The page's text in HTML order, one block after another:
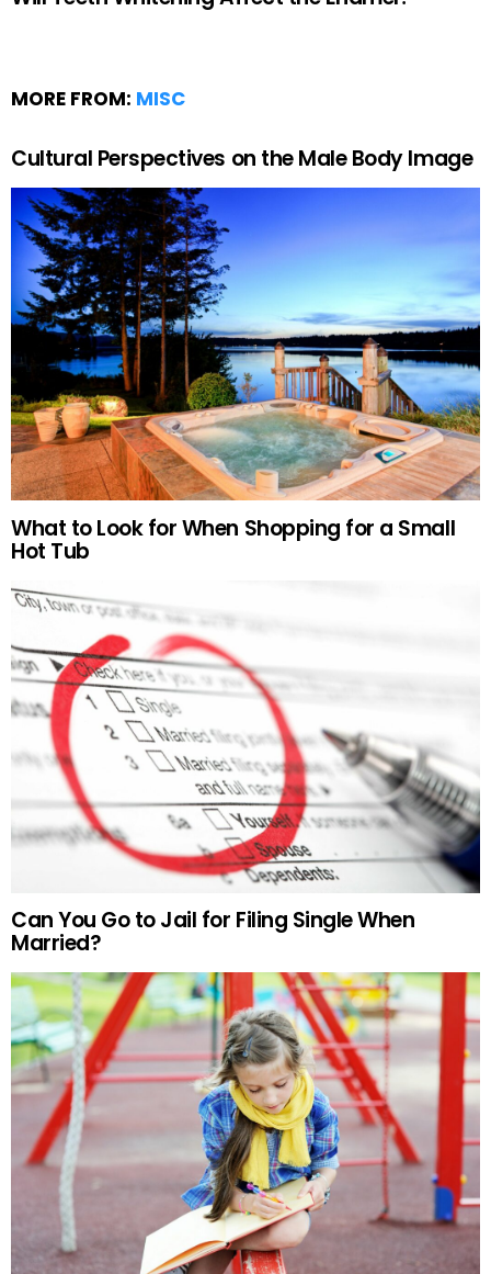
MORE FROM: MISC
Cultural Perspectives on the Male Body Image
What to Look for When Shopping for a Small
Hot Tub
Can You Go to Jail for Filing Single When
Married?